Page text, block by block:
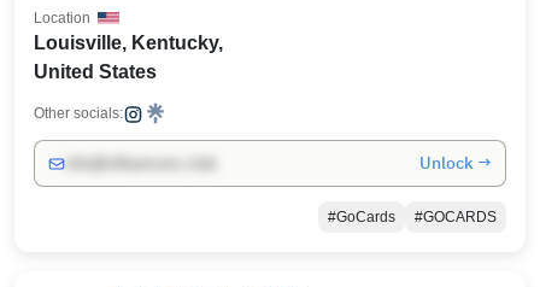
Louisville, Kentucky,
United States
Location
Other socials:
Unlock →
#GoCards #GOCARDS